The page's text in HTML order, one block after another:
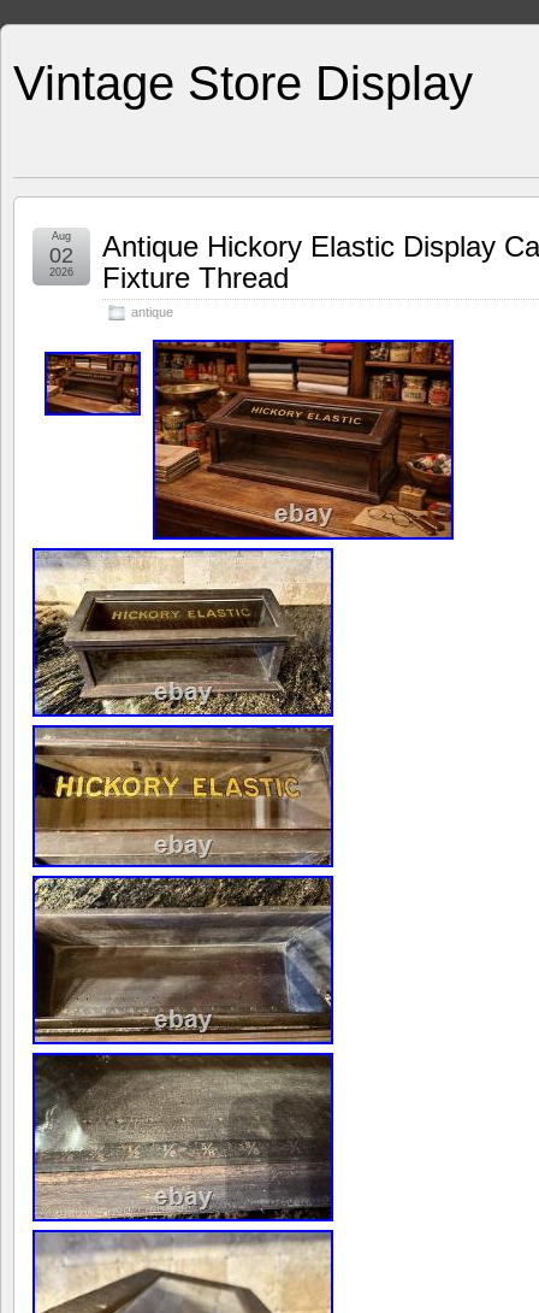
Vintage Store Display
Antique Hickory Elastic Display
Fixture Thread
antique
Aug
02
2026